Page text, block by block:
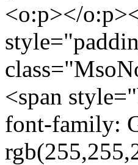
<o:p></
<span
font-family: